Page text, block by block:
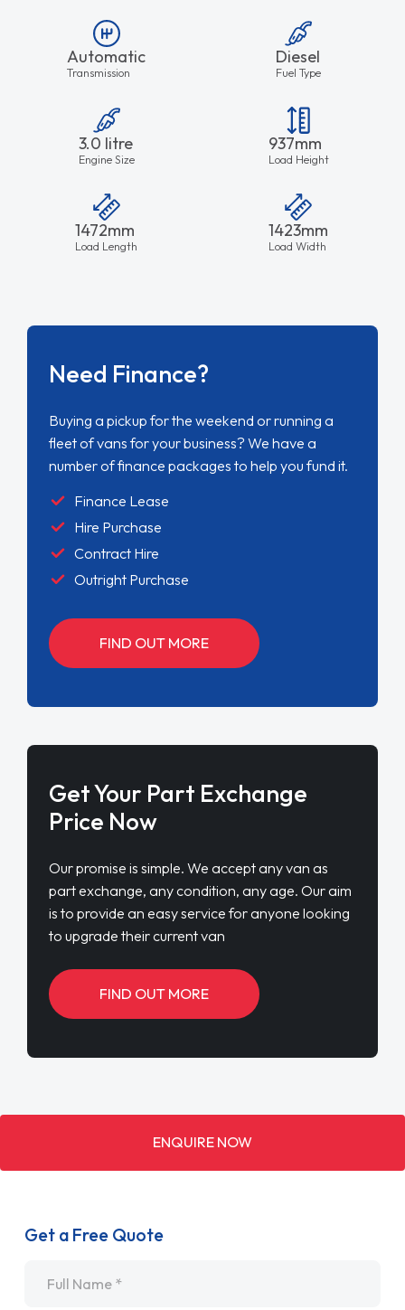
Automatic
Transmission
Diesel
Fuel Type
3.0 litre
Engine Size
937mm
Load Height
1472mm
Load Length
1423mm
Load Width
Need Finance?
Buying a pickup for the weekend or running a
fleet of vans for your business? We have a
number of finance packages to help you fund it.
Finance Lease
Hire Purchase
Contract Hire
Outright Purchase
FIND OUT MORE
Get Your Part Exchange
Price Now
Our promise is simple. We accept any van as
part exchange, any condition, any age. Our aim
is to provide an easy service for anyone looking
to upgrade their current van
FIND OUT MORE
ENQUIRE NOW
Get a Free Quote